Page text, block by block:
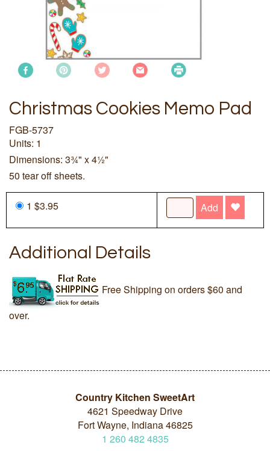
Christmas Cookies Memo Pad
FGB-5737
Units: 1
Dimensions: 3¾" x 4½"
50 tear off sheets.
1 $3.95 Add
Additional Details
Free Shipping on orders $60 and
over.
Country Kitchen SweetArt
4621 Speedway Drive
Fort Wayne, Indiana 46825
1 260 482 4835